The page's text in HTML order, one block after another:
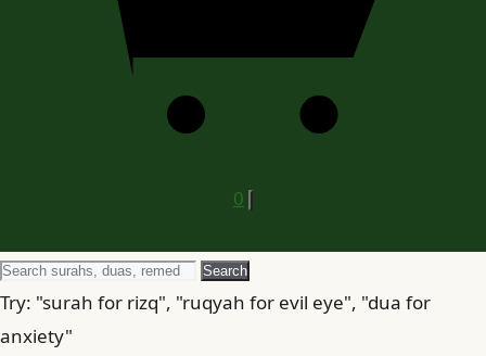
0
Search
for
Search
Try: "surah for rizq", "ruqyah for evil eye", "dua for
anxiety"